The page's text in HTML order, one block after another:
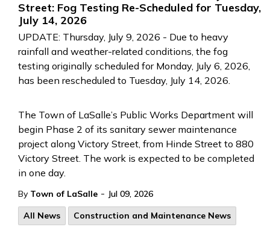
Street: Fog Testing Re-Scheduled for Tuesday,
July 14, 2026
UPDATE: Thursday, July 9, 2026 - Due to heavy
rainfall and weather-related conditions, the fog
testing originally scheduled for Monday, July 6, 2026,
has been rescheduled to Tuesday, July 14, 2026.
The Town of LaSalle’s Public Works Department will
begin Phase 2 of its sanitary sewer maintenance
project along Victory Street, from Hinde Street to 880
Victory Street. The work is expected to be completed
in one day.
By Town of LaSalle - Jul 09, 2026
All News
Construction and Maintenance News